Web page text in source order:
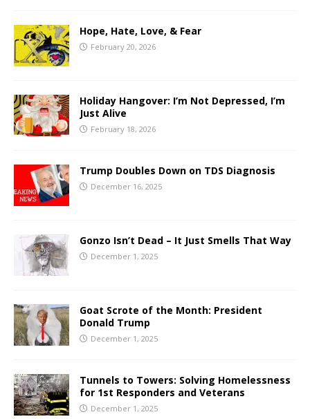
Hope, Hate, Love, & Fear
February 20, 2026
Holiday Hangover: I’m Not Depressed, I’m
Just Alive
February 18, 2026
Trump Doubles Down on TDS Diagnosis
December 16, 2025
Gonzo Isn’t Dead – It Just Smells That Way
December 1, 2025
Goat Scrote of the Month: President
Donald Trump
December 1, 2025
Tunnels to Towers: Solving Homelessness
for 1st Responders and Veterans
December 1, 2025